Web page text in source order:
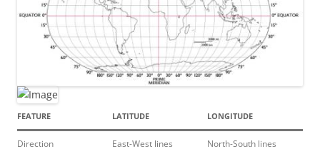
FEATURE LATITUDE LONGITUDE
Direction East-West lines North-South lines